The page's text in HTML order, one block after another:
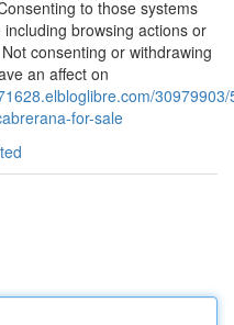
to those systems
browsing actions or
consenting or withdrawing
an affect on
30979903/
for-sale